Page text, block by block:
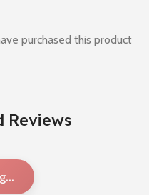
purchased this product
Reviews